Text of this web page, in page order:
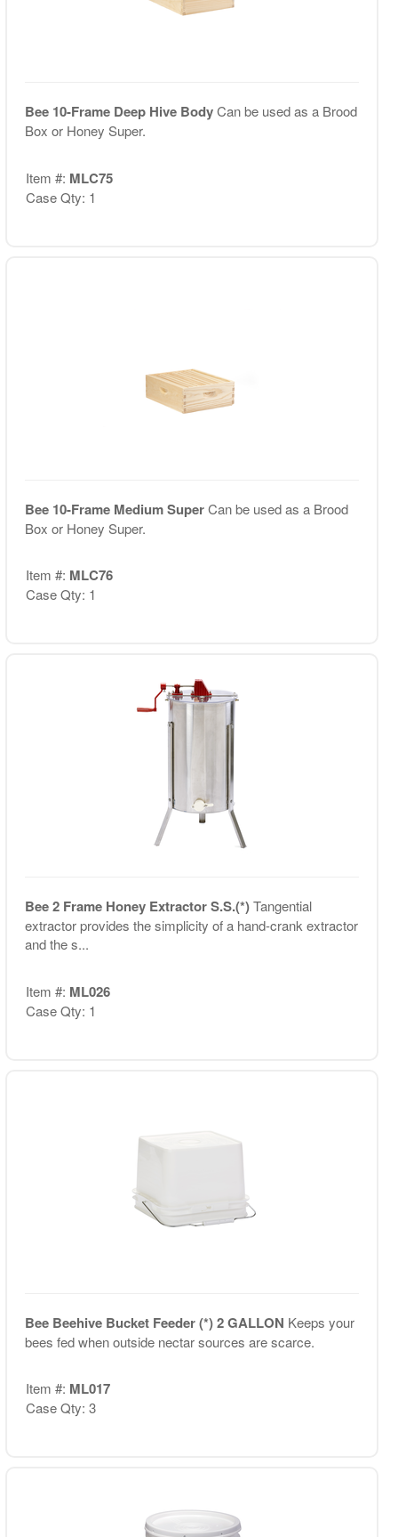
Bee 10-Frame Deep Hive BodyCan be used as a Brood
Box or Honey Super.
Item #: MLC75
Case Qty: 1
Bee 10-Frame Medium SuperCan be used as a Brood
Box or Honey Super.
Item #: MLC76
Case Qty: 1
Bee 2 Frame Honey Extractor S.S.(*)Tangential
extractor provides the simplicity of a hand-crank extractor
and the s...
Item #: ML026
Case Qty: 1
Bee Beehive Bucket Feeder (*) 2 GALLON Keeps your
bees fed when outside nectar sources are scarce.
Item #: ML017
Case Qty: 3